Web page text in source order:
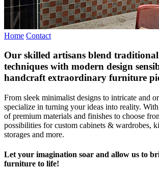
Home Contact
Our skilled artisans blend
techniques with modern design
handcraft extraordinary furniture
From sleek minimalist designs to intricate and
specialize in turning your ideas into reality.
of premium materials and finishes to choose
possibilities for custom cabinets & wardrobes,
storages and more.
Let your imagination soar and allow us to
furniture to life!